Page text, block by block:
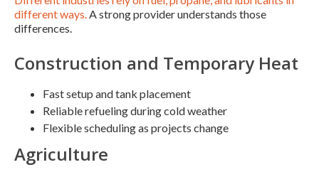
different ways.A strong provider understands those
differences.
Construction and Temporary Heat
Fast setup and tank placement
Reliable refueling during cold weather
Flexible scheduling as projects change
Agriculture